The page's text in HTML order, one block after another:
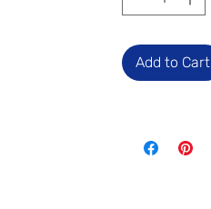
Add to Cart